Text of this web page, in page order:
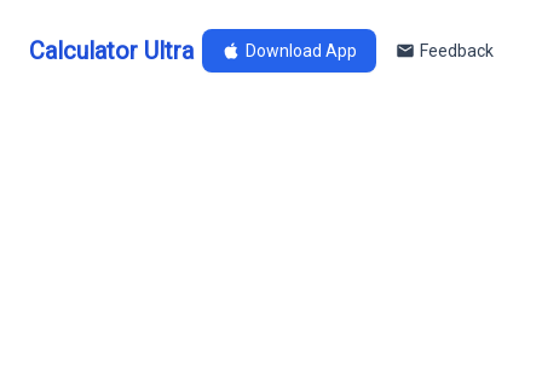
Calculator Ultra Download App Feedback